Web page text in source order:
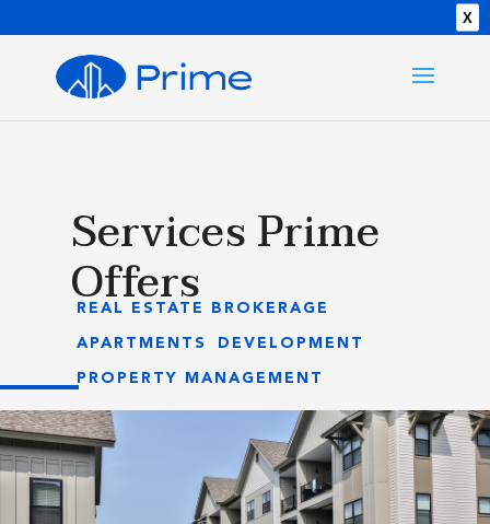
X
Services Prime
Offers
REAL ESTATE BROKERAGE
APARTMENTS DEVELOPMENT
PROPERTY MANAGEMENT